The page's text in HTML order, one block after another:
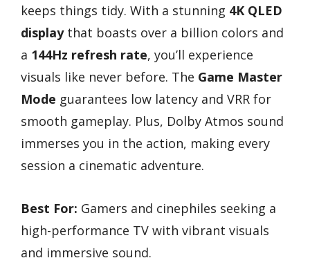
keeps things tidy. With a stunning 4K QLED
displaythat boasts over a billion colors and
a 144Hz refresh rate, you’ll experience
visuals like never before. The Game Master
Mode guarantees low latency and VRR for
smooth gameplay. Plus, Dolby Atmos sound
immerses you in the action, making every
session a cinematic adventure.
Best For: Gamers and cinephiles seeking a
high-performance TV with vibrant visuals
and immersive sound.